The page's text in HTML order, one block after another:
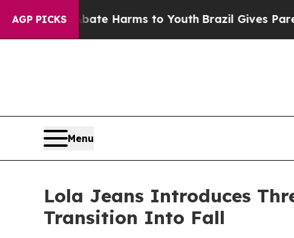
AGP PICKS
to Abate Harms to YouthBrazil Gives Parents
Menu
Lola Jeans Introduces
Transition Into Fall